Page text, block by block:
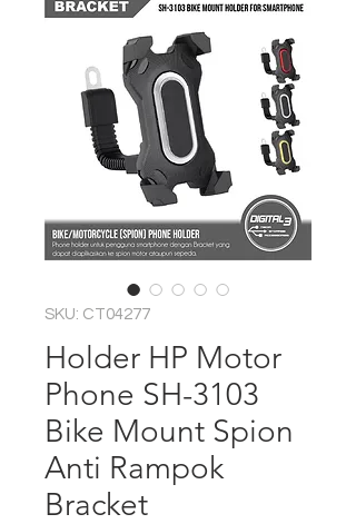
SKU: CT04277
Holder HP Motor
Phone SH-3103
Bike Mount Spion
Anti Rampok
Bracket